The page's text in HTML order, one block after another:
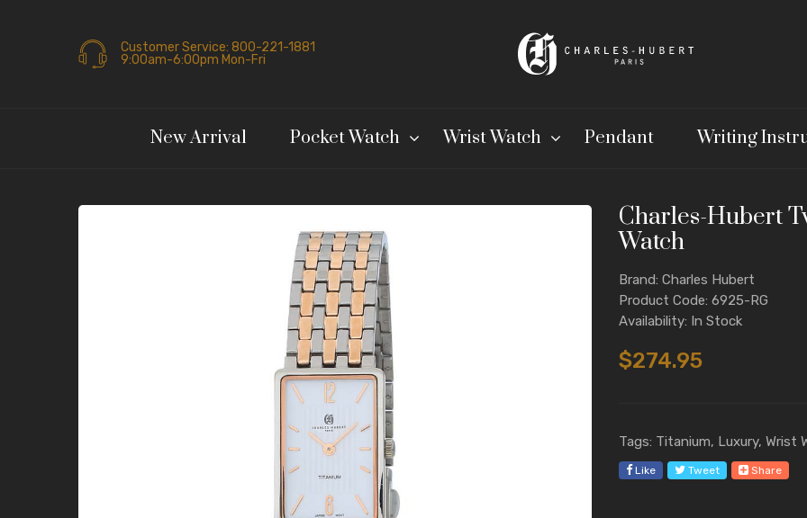
Customer Service: 800-221-1881
9:00am-6:00pm Mon-Fri
New Arrival Pocket Watch Wrist Watch Pendant Writing
Charles-Hubert
Watch
Brand: Charles Hubert
Product Code: 6925-RG
Availability: In Stock
$274.95
Tags: Titanium, Luxury, Wrist
Like Tweet Share